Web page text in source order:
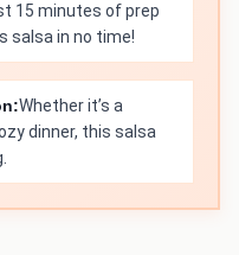
15 minutes of prep
salsa in no time!
Whether it’s a
dinner, this salsa